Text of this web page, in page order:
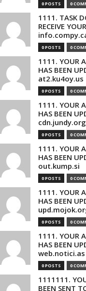
0 POSTS 0
1111. TASK
RECEIVE
0 POSTS 0
1111. YOUR
HAS BEEN
at2.ku4oy.us
0 POSTS 0
1111. YOUR
HAS BEEN
cdn.jundy.org
0 POSTS 0
1111. YOUR
HAS BEEN
out.kump.si
0 POSTS 0
1111. YOUR
HAS BEEN
0 POSTS 0
1111. YOUR
HAS BEEN
web.notici.as
0 POSTS 0
1111111.
BEEN SENT